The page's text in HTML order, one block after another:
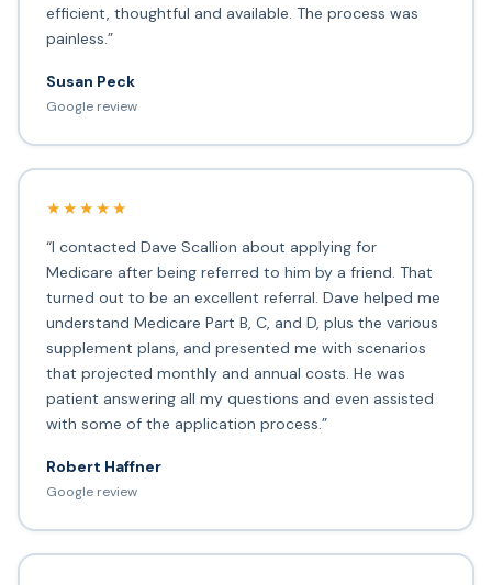
efficient, thoughtful and available. The process was
painless.”
Susan Peck
Google review
★★★★★
“I contacted Dave Scallion about applying for
Medicare after being referred to him by a friend. That
turned out to be an excellent referral. Dave helped me
understand Medicare Part B, C, and D, plus the various
supplement plans, and presented me with scenarios
that projected monthly and annual costs. He was
patient answering all my questions and even assisted
with some of the application process.”
Robert Haffner
Google review